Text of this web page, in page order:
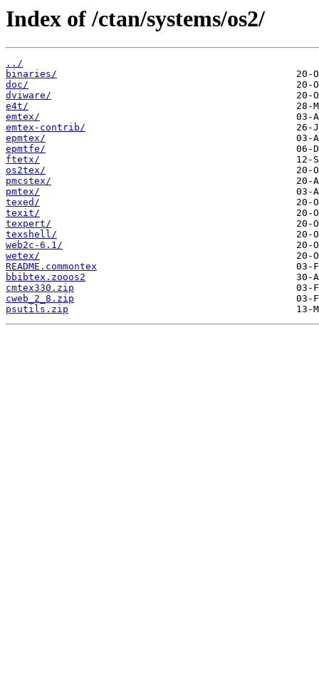
Index of /ctan/systems/os2/
../
binaries/
doc/
dviware/
e4t/
emtex/
emtex-contrib/
epmtex/
epmtfe/
ftetx/
os2tex/
pmcstex/
pmtex/
texed/
texit/
texpert/
texshell/
web2c-6.1/
wetex/
README.commontex
bbibtex.zooos2
cmtex330.zip
cweb_2_8.zip
psutils.zip